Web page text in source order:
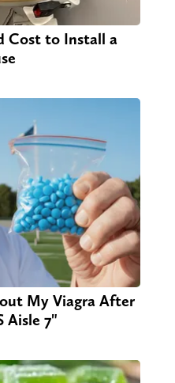
Cost to Install a
My Viagra After
Aisle 7"